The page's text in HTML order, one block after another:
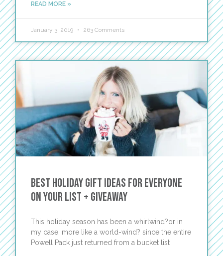
READ MORE »
January 3, 2019 263 Comments
Best Holiday Gift Ideas for Everyone
on Your List + Giveaway
This holiday season has been a whirlwind?or in
my case, more like a world-wind? since the entire
Powell Pack just returned from a bucket list